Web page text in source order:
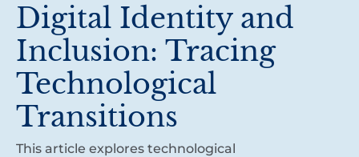
Digital Identity and
Inclusion: Tracing
Technological
Transitions
This article explores technological